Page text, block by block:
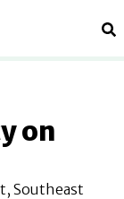
on
Southeast